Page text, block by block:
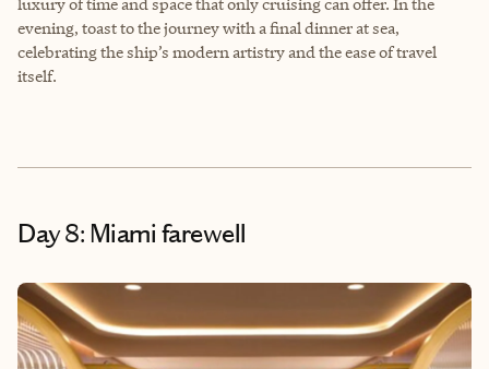
evening, toast to the journey with a final dinner at sea,
celebrating the ship’s modern artistry and the ease of travel
itself.
Day 8: Miami farewell